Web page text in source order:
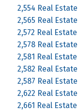
2,554 Real Estate
2,565 Real Estate
2,572 Real Estate
2,578 Real Estate
2,581 Real Estate
2,582 Real Estate
2,587 Real Estate
2,622 Real Estate
2,661 Real Estate